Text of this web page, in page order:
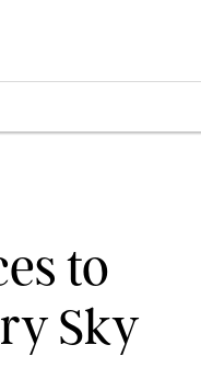
to
Sky